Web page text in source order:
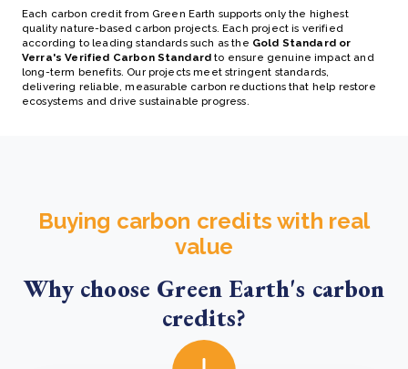
Each carbon creditfrom Green Earth supports only the highest
quality nature-based carbon projects. Each project is verified
according to leading standards such as the Gold Standard or
Verra's Verified Carbon Standard to ensure genuine impact and
long-term benefits. Our projects meet stringent standards,
delivering reliable, measurable carbon reductions that help restore
ecosystems and drive sustainable progress.
Buying carbon credits with real
value
Why choose Green Earth's carbon
credits?